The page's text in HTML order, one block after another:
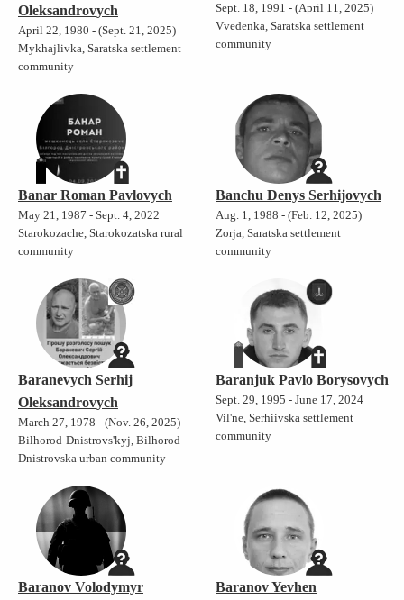
Oleksandrovych
April 22, 1980 - (Sept. 21, 2025)
Mykhajlivka, Saratska settlement
community
Sept. 18, 1991 - (April 11, 2025)
Vvedenka, Saratska settlement
community
Banar Roman Pavlovych
May 21, 1987 - Sept. 4, 2022
Starokozache, Starokozatska rural
community
Banchu Denys Serhijovych
Aug. 1, 1988 - (Feb. 12, 2025)
Zorja, Saratska settlement
community
Baranevych Serhij
Oleksandrovych
March 27, 1978 - (Nov. 26, 2025)
Bilhorod-Dnistrovs'kyj, Bilhorod-
Dnistrovska urban community
Baranjuk Pavlo Borysovych
Sept. 29, 1995 - June 17, 2024
Vil'ne, Serhiivska settlement
community
Baranov Volodymyr
Baranov Yevhen